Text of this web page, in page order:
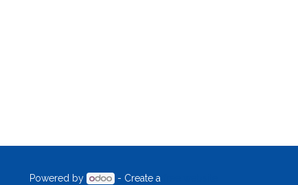
Powered by - Create a